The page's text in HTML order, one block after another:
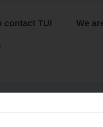
contact TUI We
looking for?